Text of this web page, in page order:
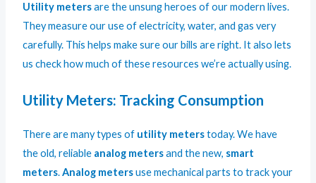
Utility metersare the unsung heroes of our modern lives.
They measure our use of electricity, water, and gas very
carefully. This helps make sure our bills are right. It also lets
us check how much of these resources we’re actually using.
Utility Meters: Tracking Consumption
There are many types of utility meterstoday. We have
the old, reliable analog metersand the new, smart
meters.Analog metersuse mechanical parts to track your